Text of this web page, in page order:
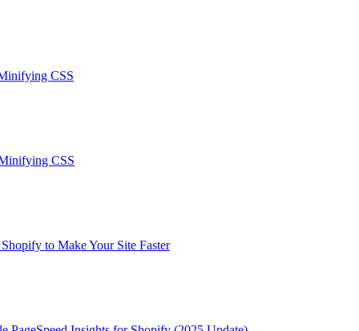
CSS
CSS
to Make Your Site Faster